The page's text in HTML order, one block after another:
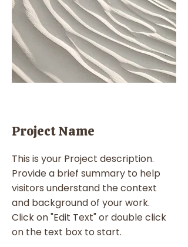
Project Name
This is your Project description.
Provide a brief summary to help
visitors understand the context
and background of your work.
Click on "Edit Text" or double click
on the text box to start.